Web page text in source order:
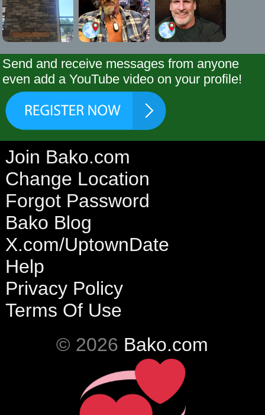
Send and receive messages from anyone
even add a YouTube video on your profile!
Join Bako.com
Change Location
Forgot Password
Bako Blog
X.com/UptownDate
Help
Privacy Policy
Terms Of Use
© 2026 Bako.com